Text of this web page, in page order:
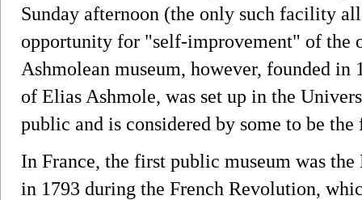
Sunday afternoon (the only such facility
opportunity for "self-improvement" of the
Ashmolean museum, however, founded
of Elias Ashmole, was set up in the
public and is considered by some to be
In France, the first public museum was
in 1793 during the French Revolution,